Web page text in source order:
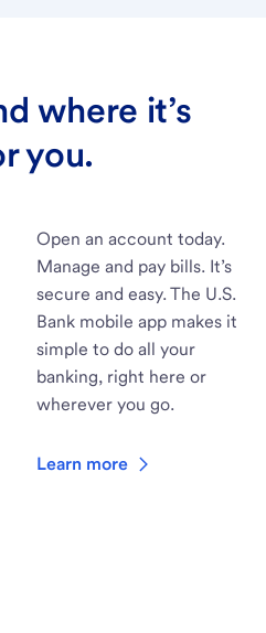
where it’s
you.
Open an account today.
Manage and pay bills. It’s
secure and easy. The U.S.
Bank mobile app makes it
simple to do all your
banking, right here or
wherever you go.
Learn more